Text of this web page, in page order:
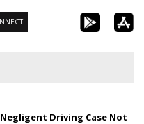
Negligent Driving Case Not